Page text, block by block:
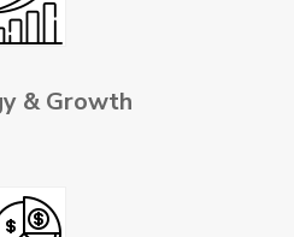
& Growth